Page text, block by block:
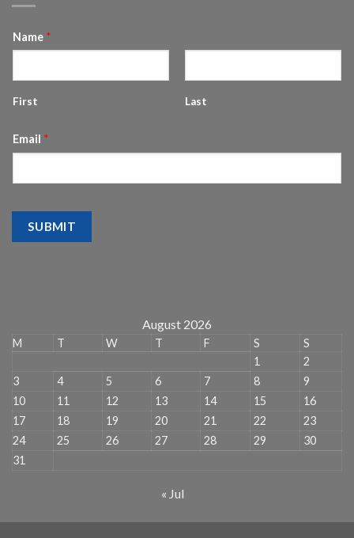
Name *
First Last
Email *
SUBMIT
August 2026
M T W T F S
S
1
2
3
4 5 6 7 8
9
10
11 12 13 14 15
16
17
18 19 20 21 22
23
24
25 26 27 28 29
30
31
« Jul